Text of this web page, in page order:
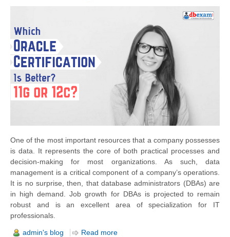
One of the most important resources that a company possesses
is data. It represents the core of both practical processes and
decision-making for most organizations. As such, data
management is a critical component of a company’s operations.
It is no surprise, then, that database administrators (DBAs) are
in high demand. Job growth for DBAs is projected to remain
robust and is an excellent area of specialization for IT
professionals.
admin's blog Read more